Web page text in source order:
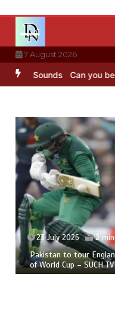
content
7 August 2026
Can you be fined
23 July 2026 2
Pakistan to tour
of World Cup – SUCH TV